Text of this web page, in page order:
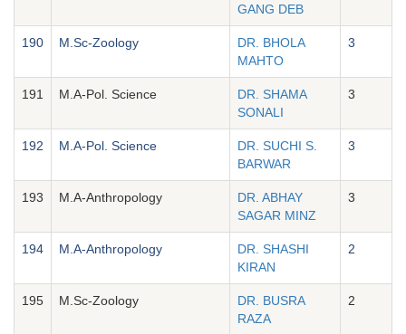
GANG DEB
190 M.Sc-Zoology
DR. BHOLA
MAHTO
3
191 M.A-Pol. Science
DR. SHAMA
SONALI
3
192 M.A-Pol. Science
DR. SUCHI S.
BARWAR
3
193 M.A-Anthropology
DR. ABHAY
SAGAR MINZ
3
194 M.A-Anthropology
DR. SHASHI
KIRAN
2
195 M.Sc-Zoology
DR. BUSRA
RAZA
2